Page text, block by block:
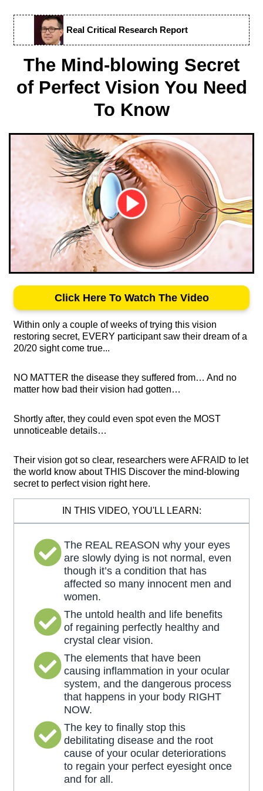
Real Critical Research Report
The Mind-blowing Secret
of Perfect Vision You Need
To Know
Click Here To Watch The Video
Within only a couple of weeks of trying this vision
restoring secret, EVERY participant saw their dream of a
20/20 sight come true...
NO MATTER the disease they suffered from… And no
matter how bad their vision had gotten…
Shortly after, they could even spot even the MOST
unnoticeable details…
Their vision got so clear, researchers were AFRAID to let
the world know about THIS Discover the mind-blowing
secret to perfect vision right here.
IN THIS VIDEO, YOU'LL LEARN:
The REAL REASON why your eyes
are slowly dying is not normal, even
though it’s a condition that has
affected so many innocent men and
women.
The untold health and life benefits
of regaining perfectly healthy and
crystal clear vision.
The elements that have been
causing inflammation in your ocular
system, and the dangerous process
that happens in your body RIGHT
NOW.
The key to finally stop this
debilitating disease and the root
cause of your ocular deteriorations
to regain your perfect eyesight once
and for all.